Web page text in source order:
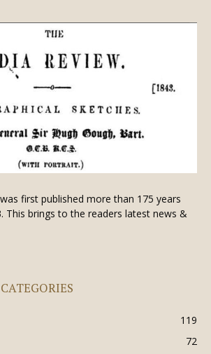
first published more than 175 years
This brings to the readers latest news &
119
72